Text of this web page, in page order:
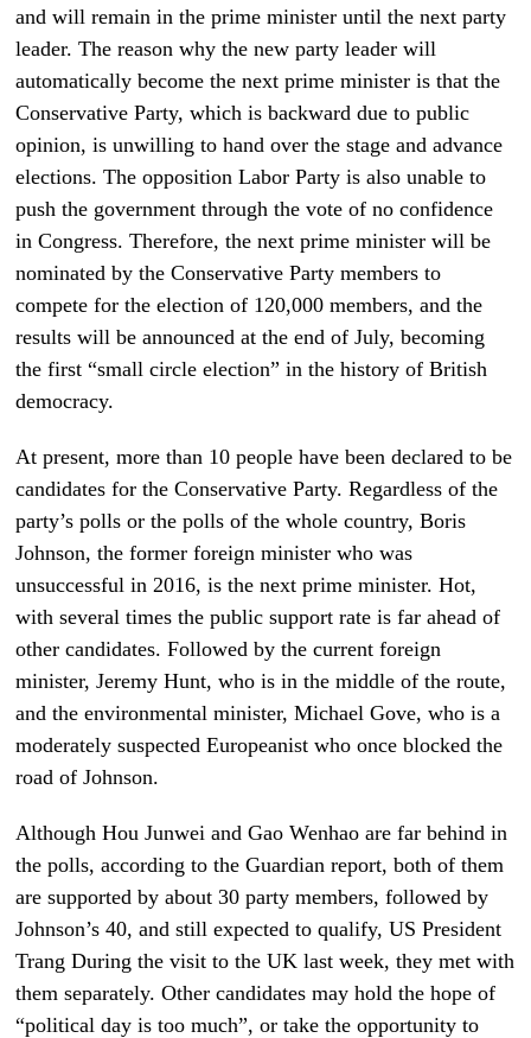
and will remain in the prime minister until the next party
leader. The reason why the new party leader will
automatically become the next prime minister is that the
Conservative Party, which is backward due to public
opinion, is unwilling to hand over the stage and advance
elections. The opposition Labor Party is also unable to
push the government through the vote of no confidence
in Congress. Therefore, the next prime minister will be
nominated by the Conservative Party members to
compete for the election of 120,000 members, and the
results will be announced at the end of July, becoming
the first “small circle election” in the history of British
democracy.
At present, more than 10 people have been declared to be
candidates for the Conservative Party. Regardless of the
party’s polls or the polls of the whole country, Boris
Johnson, the former foreign minister who was
unsuccessful in 2016, is the next prime minister. Hot,
with several times the public support rate is far ahead of
other candidates. Followed by the current foreign
minister, Jeremy Hunt, who is in the middle of the route,
and the environmental minister, Michael Gove, who is a
moderately suspected Europeanist who once blocked the
road of Johnson.
Although Hou Junwei and Gao Wenhao are far behind in
the polls, according to the Guardian report, both of them
are supported by about 30 party members, followed by
Johnson’s 40, and still expected to qualify, US President
Trang During the visit to the UK last week, they met with
them separately. Other candidates may hold the hope of
“political day is too much”, or take the opportunity to